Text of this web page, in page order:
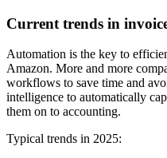
Current trends in
Automation is the key to
Amazon. More and more
workflows to save time and
intelligence to automatically
them on to accounting.
Typical trends in 2025: